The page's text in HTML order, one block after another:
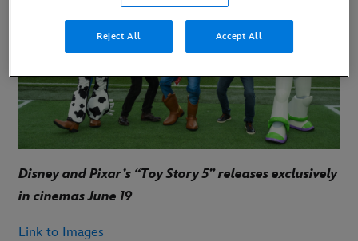
Disney and Pixar’s “Toy Story 5” releases exclusively
in cinemas June 19
Link to Images
Reject All Accept All